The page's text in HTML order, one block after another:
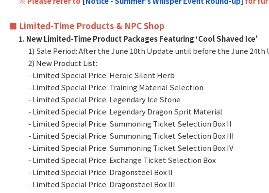
■ Limited-Time Products & NPC Shop
1. New Limited-Time Product Packages Featuring ‘Cool Shaved Ice’
1) Sale Period: After the June 10th Update until before the June 24th
2) New Product List:
- Limited Special Price: Heroic Silent Herb
- Limited Special Price: Training Material Selection
- Limited Special Price: Legendary Ice Stone
- Limited Special Price: Legendary Dragon Sprit Material
- Limited Special Price: Summoning Ticket Selection Box II
- Limited Special Price: Summoning Ticket Selection Box III
- Limited Special Price: Summoning Ticket Selection Box IV
- Limited Special Price: Exchange Ticket Selection Box
- Limited Special Price: Dragonsteel Box II
- Limited Special Price: Dragonsteel Box III